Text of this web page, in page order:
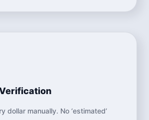
dollar manually. No ‘estimated’